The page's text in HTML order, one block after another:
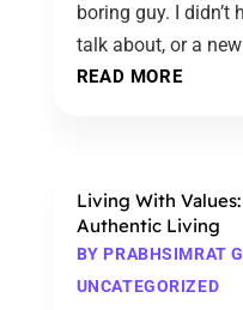
boring guy. I didn’t
talk about, or a
READ MORE
Living With
Authentic Living
BY PRABHSIMRAT
UNCATEGORIZED